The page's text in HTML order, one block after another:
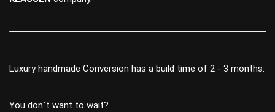
Luxury handmade Conversion has a build time of 2 - 3 months.
You don`t want to wait?